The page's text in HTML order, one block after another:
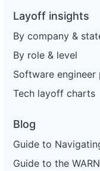
Layoff insights
By company &
By role & level
Software
Tech layoff charts
Blog
Guide to
Guide to the